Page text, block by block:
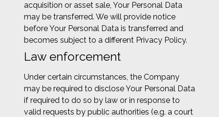
acquisition or asset sale, Your Personal Data
may be transferred. We will provide notice
before Your Personal Data is transferred and
becomes subject to a different Privacy Policy.
Law enforcement
Under certain circumstances, the Company
may be required to disclose Your Personal Data
if required to do so by law or in response to
valid requests by public authorities (e.g. a court